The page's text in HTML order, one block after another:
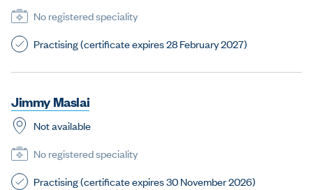
No registered speciality
Practising (certificate expires 28 February 2027)
Jimmy Maslai
Not available
No registered speciality
Practising (certificate expires 30 November 2026)